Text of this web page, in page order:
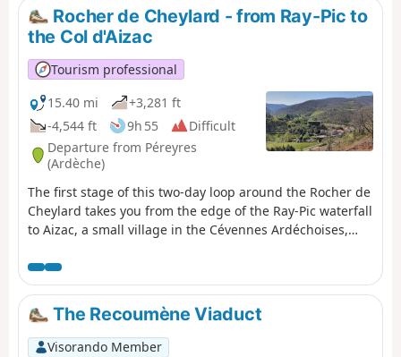
Rocher de Cheylard - from Ray-Pic to
the Col d'Aizac
Tourism professional
15.40 mi
+3,281 ft
-4,544 ft
9h 55
Difficult
Departure from Péreyres
(Ardèche)
The first stage of this two-day loop around the Rocher de
Cheylard takes you from the edge of the Ray-Pic waterfall
to Aizac, a small village in the Cévennes Ardéchoises,
Beech forests, broom-covered moors, chestnut trees,
Roman roads, crystal-clear streams, passes with
breathtaking views... you will walk from the Ardèche
plateau to the lower Ardèche.
The Recoumène Viaduct
Visorando Member